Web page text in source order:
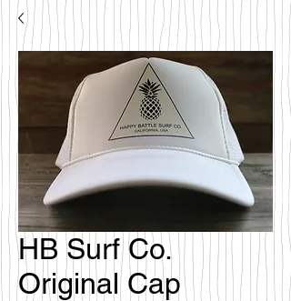
HB Surf Co.
Original Cap